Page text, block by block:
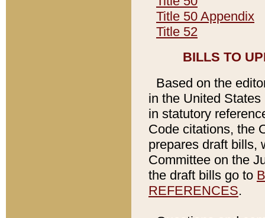
Title 50 Appendix
Title 52
BILLS TO
Based on the
in the United
in statutory
Code citations, the
prepares draft bills,
Committee on the
the draft bills go to
REFERENCES.